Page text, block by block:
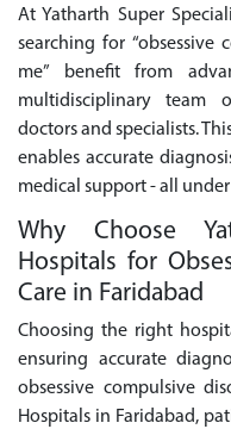
At Yatharth Super
searching for “obsessive
me” benefit from
multidisciplinary team
doctors and specialists.
enables accurate
medical support - all
Why Choose
Hospitals for
Care in Faridabad
Choosing the right
ensuring accurate
obsessive compulsive
Hospitals in Faridabad,